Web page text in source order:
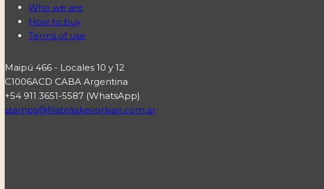
Who we are
How to buy
Terms of use
Maipú 466 - Locales 10 y 12
C1006ACD CABA Argentina
+54 911 3651-5587 (WhatsApp)
stamps@filateliakevorkian.com.ar